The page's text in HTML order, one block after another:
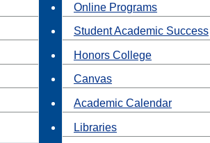
Online Programs
Student Academic Success
Honors College
Canvas
Academic Calendar
Libraries